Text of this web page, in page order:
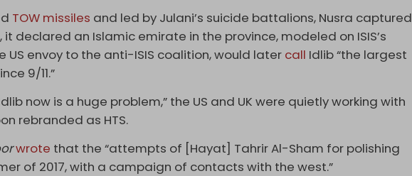
TOW missiles and led by Julani’s suicide battalions, Nusra captured
it declared an Islamic emirate in the province, modeled on ISIS’s
US envoy to the anti-ISIS coalition, would later call Idlib “the largest
9/11.”
now is a huge problem,” the US and UK were quietly working with
rebranded as HTS.
wrote that the “attempts of [Hayat] Tahrir Al-Sham for polishing
of 2017, with a campaign of contacts with the west.”